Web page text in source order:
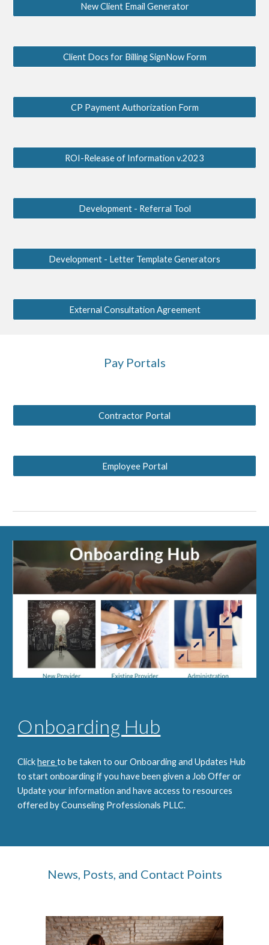
New Client Email Generator
Client Docs for Billing SignNow Form
CP Payment Authorization Form
ROI-Release of Information v.2023
Development - Referral Tool
Development - Letter Template Generators
External Consultation Agreement
Pay Portals
Contractor Portal
Employee Portal
Onboarding Hub
Clickhereto be taken to our Onboarding and Updates Hub
to start onboarding if you have been given a Job Offer or
Update your information and have access to resources
offered by Counseling Professionals PLLC.
News, Posts, and Contact Points